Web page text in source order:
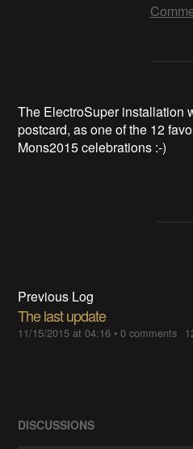
The ElectroSuper installation
postcard, as one of the 12
Mons2015 celebrations :-)
Previous Log
The last update
11/15/2015 at 04:16 •0 comments
DISCUSSIONS